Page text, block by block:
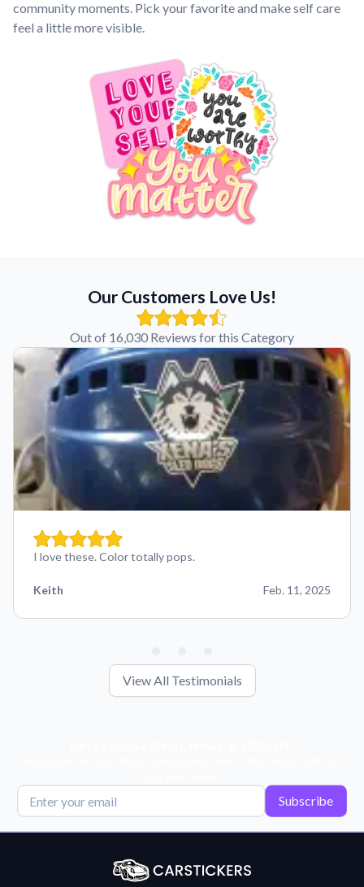
community moments. Pick your favorite and make self care
feel a little more visible.
Our Customers Love Us!
Out of 16,030 Reviews for this Category
I love these. Color totally pops.
Keith Feb. 11, 2025
View All Testimonials
Subscribe